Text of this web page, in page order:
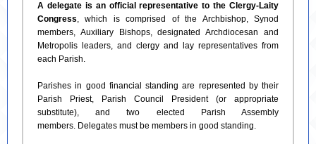
A delegate is an official representative to the Clergy-Laity
Congress, which is comprised of the Archbishop, Synod
members, Auxiliary Bishops, designated Archdiocesan and
Metropolis leaders, and clergy and lay representatives from
each Parish.
Parishes in good financial standing are represented by their
Parish Priest, Parish Council President (or appropriate
substitute), and two elected Parish Assembly
members. Delegates must be members in good standing.